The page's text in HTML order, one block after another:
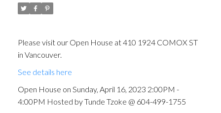
Please visit our Open House at 410 1924 COMOX ST
in Vancouver.
See details here
Open House on Sunday, April 16, 2023 2:00PM -
4:00PM Hosted by Tunde Tzoke @ 604-499-1755